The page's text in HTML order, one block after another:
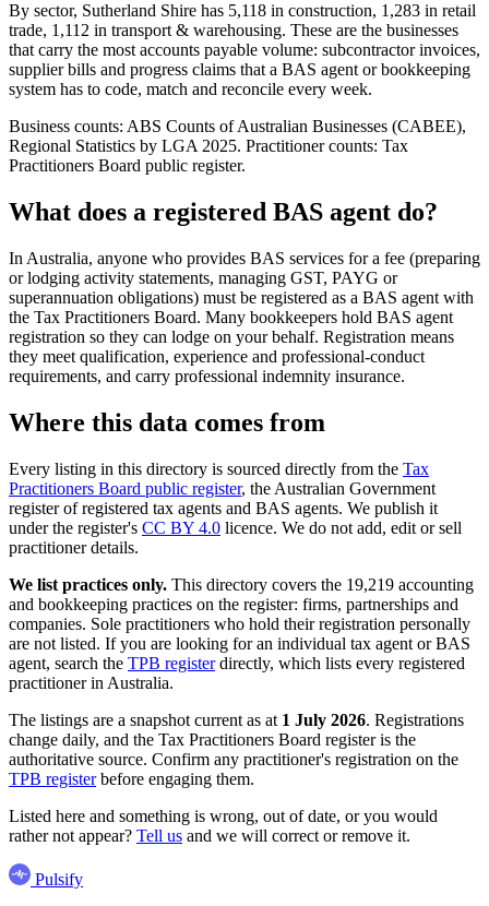
By sector, Sutherland Shire has 5,118 in construction, 1,283 in retail
trade, 1,112 in transport & warehousing. These are the businesses
that carry the most accounts payable volume: subcontractor invoices,
supplier bills and progress claims that a BAS agent or bookkeeping
system has to code, match and reconcile every week.
Business counts: ABS Counts of Australian Businesses (CABEE),
Regional Statistics by LGA 2025. Practitioner counts: Tax
Practitioners Board public register.
What does a registered BAS agent do?
In Australia, anyone who provides BAS services for a fee (preparing
or lodging activity statements, managing GST, PAYG or
superannuation obligations) must be registered as a BAS agent with
the Tax Practitioners Board. Many bookkeepers hold BAS agent
registration so they can lodge on your behalf. Registration means
they meet qualification, experience and professional-conduct
requirements, and carry professional indemnity insurance.
Where this data comes from
Every listing in this directory is sourced directly from the Tax
Practitioners Board public register, the Australian Government
register of registered tax agents and BAS agents. We publish it
under the register's CC BY 4.0 licence. We do not add, edit or sell
practitioner details.
We list practices only. This directory covers the 19,219 accounting
and bookkeeping practices on the register: firms, partnerships and
companies. Sole practitioners who hold their registration personally
are not listed. If you are looking for an individual tax agent or BAS
agent, search the TPB registerdirectly, which lists every registered
practitioner in Australia.
The listings are a snapshot current as at 1 July 2026. Registrations
change daily, and the Tax Practitioners Board register is the
authoritative source. Confirm any practitioner's registration on the
TPB registerbefore engaging them.
Listed here and something is wrong, out of date, or you would
rather not appear? Tell us and we will correct or remove it.
Pulsify